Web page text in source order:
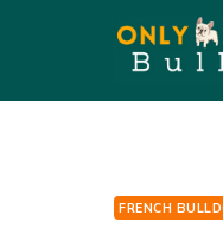
content
FRENCH